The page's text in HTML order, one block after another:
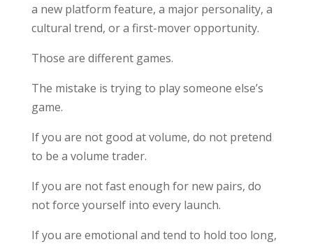
a new platform feature, a major personality, a
cultural trend, or a first-mover opportunity.
Those are different games.
The mistake is trying to play someone else’s
game.
If you are not good at volume, do not pretend
to be a volume trader.
If you are not fast enough for new pairs, do
not force yourself into every launch.
If you are emotional and tend to hold too long,